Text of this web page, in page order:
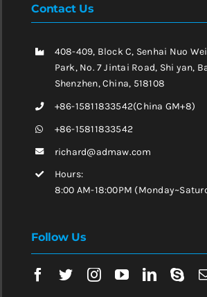
Contact Us
408-409, Block C, Senhai Nuo
Park, No. 7 Jintai Road, Shi yan,
Shenzhen, China, 518108
+86-15811833542(China GM+8)
+86-15811833542
richard@admaw.com
Hours:
8:00 AM-18:00PM
Follow Us